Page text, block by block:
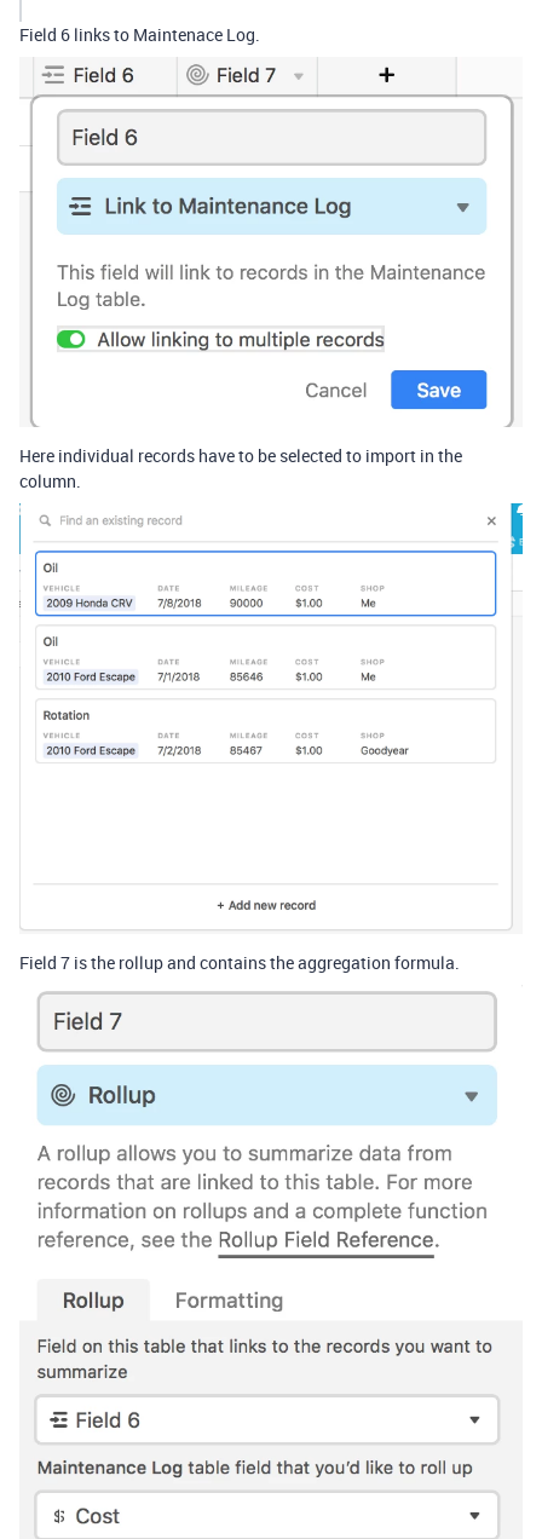
Field 6 links to Maintenace Log.
Here individual records have to be selected to import in the
column.
Field 7 is the rollup and contains the aggregation formula.